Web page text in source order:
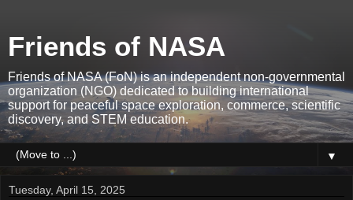
Friends of NASA
Friends of NASA (FoN) is an independent non-governmental
organization (NGO) dedicated to building international
support for peaceful space exploration, commerce, scientific
discovery, and STEM education.
▼
Tuesday, April 15, 2025